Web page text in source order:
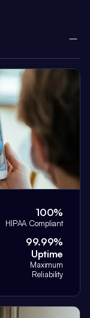
100%
HIPAA Compliant
99.99%
Uptime
Maximum
Reliability